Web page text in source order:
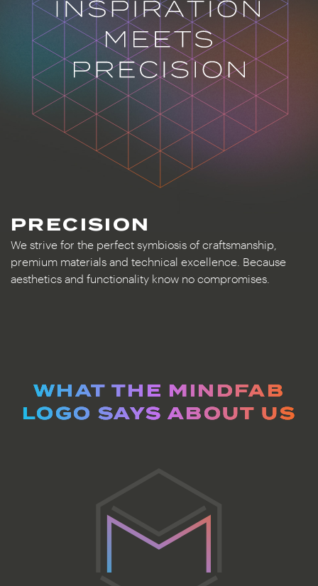
PRECISION
We strive for the perfect symbiosis of craftsmanship,
premium materials and technical excellence. Because
aesthetics and functionality know no compromises.
WHAT THE MINDFAB
LOGO SAYS ABOUT US